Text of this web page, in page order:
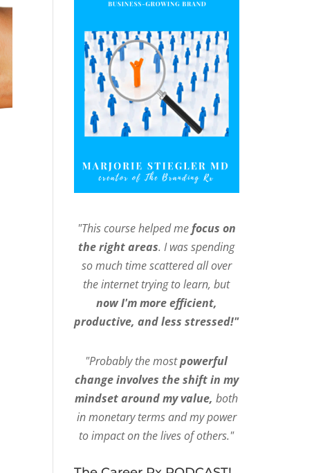
"This course helped mefocus on
the right areas. I was spending
so much time scattered all over
the internet trying to learn, but
now I'm more efficient,
productive, and less stressed!"
"Probably the mostpowerful
change involves the shift in my
mindset around my value, both
in monetary terms and my power
to impact on the lives of others."